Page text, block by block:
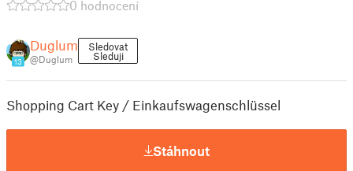
0 hodnocení
13
Duglum
@Duglum
Sledovat
Sleduji
Shopping Cart Key / Einkaufswagenschlüssel
Stáhnout